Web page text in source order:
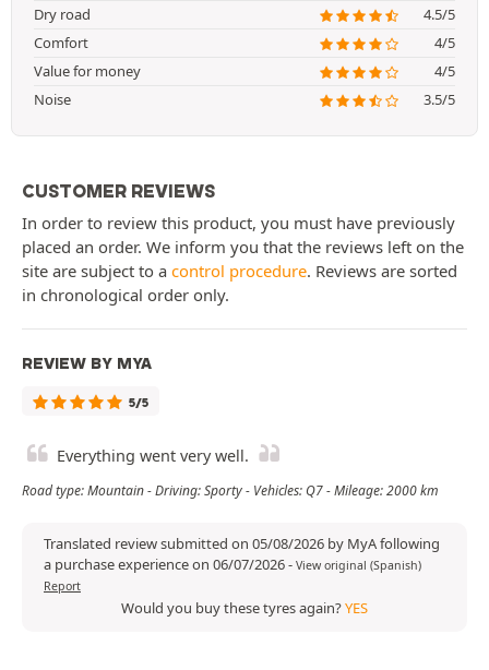
Dry road
4.5/5
Comfort
4/5
Value for money
4/5
Noise
3.5/5
CUSTOMER REVIEWS
In order to review this product, you must have previously
placed an order. We inform you that the reviews left on the
site are subject to a control procedure. Reviews are sorted
in chronological order only.
REVIEW BY MYA
5/5
Everything went very well.
Road type: Mountain - Driving: Sporty - Vehicles: Q7 - Mileage: 2000 km
Translated review submitted on 05/08/2026 by MyA following
a purchase experience on 06/07/2026- View original (Spanish)
Report
Would you buy these tyres again?YES